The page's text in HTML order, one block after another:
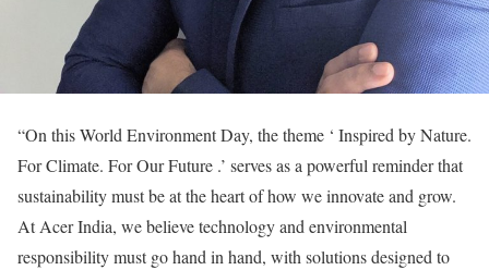
“On this World Environment Day, the theme ‘ Inspired by Nature.
For Climate. For Our Future .’ serves as a powerful reminder that
sustainability must be at the heart of how we innovate and grow.
At Acer India, we believe technology and environmental
responsibility must go hand in hand, with solutions designed to